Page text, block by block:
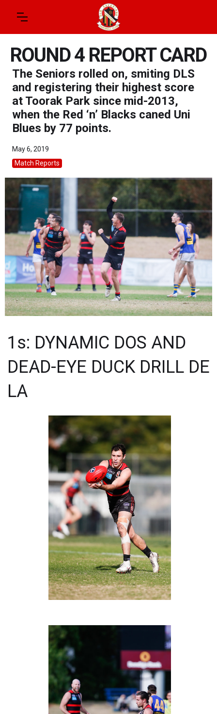
ROUND 4 REPORT CARD
The Seniors rolled on, smiting DLS
and registering their highest score
at Toorak Park since mid-2013,
when the Red ‘n’ Blacks caned Uni
Blues by 77 points.
May 6, 2019
Match Reports
1s: DYNAMIC DOS AND
DEAD-EYE DUCK DRILL DE
LA